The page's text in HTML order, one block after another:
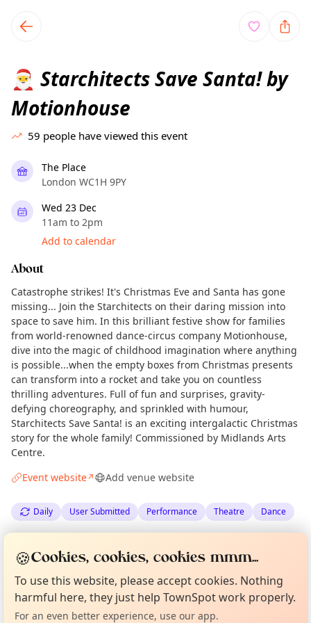
local events content
🎅 Starchitects Save Santa! by
Motionhouse
59 people have viewed this event
The Place
London WC1H 9PY
Wed 23 Dec
11am to 2pm
Add to calendar
About
Catastrophe strikes! It's Christmas Eve and Santa has gone
missing... Join the Starchitects on their daring mission into
space to save him. In this brilliant festive show for families
from world-renowned dance-circus company Motionhouse,
dive into the magic of childhood imagination where anything
is possible...when the empty boxes from Christmas presents
can transform into a rocket and take you on countless
thrilling adventures. Full of fun and surprises, gravity-
defying choreography, and sprinkled with humour,
Starchitects Save Santa! is an exciting intergalactic Christmas
story for the whole family! Commissioned by Midlands Arts
Centre.
Event website↗ Add venue website
Daily User Submitted Performance Theatre Dance
Love Camden·Tue 30 Jun
Location
Not from around here, huh?
Tell us your town →
Curious?
🍪Cookies, cookies, cookies mmm...
To use this website, please accept cookies. Nothing
harmful here, they just help TownSpot work properly.
For an even better experience, use our app.